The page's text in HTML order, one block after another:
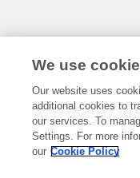
We use
Our website uses
additional cookies to
our services. To
Settings. For more
our Cookie Policy